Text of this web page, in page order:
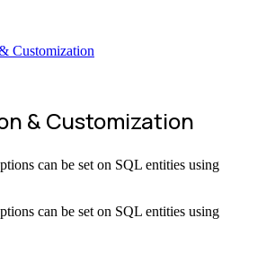
Customization
& Customization
can be set on SQL entities using
can be set on SQL entities using